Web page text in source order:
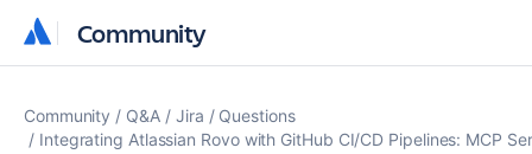
Community
Community
Community Q&A Jira
Questions
Integrating Atlassian Rovo with GitHub CI/CD Pipelines: MCP